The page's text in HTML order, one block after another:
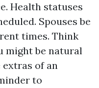
Health statuses
Spouses be
times. Think
might be natural
extras of an
to